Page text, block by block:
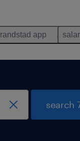
randstad app
search